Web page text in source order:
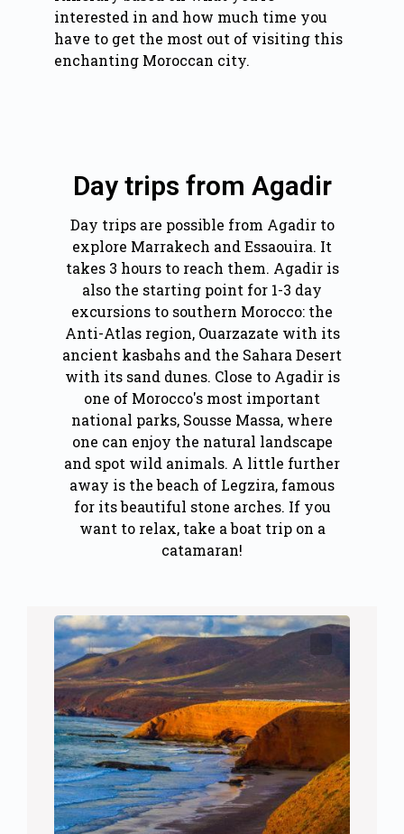
interested in and how much time you
have to get the most out of visiting this
enchanting Moroccan city.
Day trips from Agadir
Day trips are possible from Agadir to
explore Marrakech and Essaouira. It
takes 3 hours to reach them. Agadir is
also the starting point for 1-3 day
excursions to southern Morocco: the
Anti-Atlas region, Ouarzazate with its
ancient kasbahs and the Sahara Desert
with its sand dunes. Close to Agadir is
one of Morocco's most important
national parks, Sousse Massa, where
one can enjoy the natural landscape
and spot wild animals. A little further
away is the beach of Legzira, famous
for its beautiful stone arches. If you
want to relax, take a boat trip on a
catamaran!